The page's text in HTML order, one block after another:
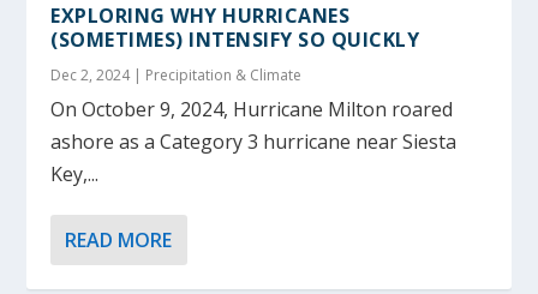
EXPLORING WHY HURRICANES
(SOMETIMES) INTENSIFY SO QUICKLY
Dec 2, 2024| Precipitation & Climate
On October 9, 2024, Hurricane Milton roared
ashore as a Category 3 hurricane near Siesta
Key,...
READ MORE